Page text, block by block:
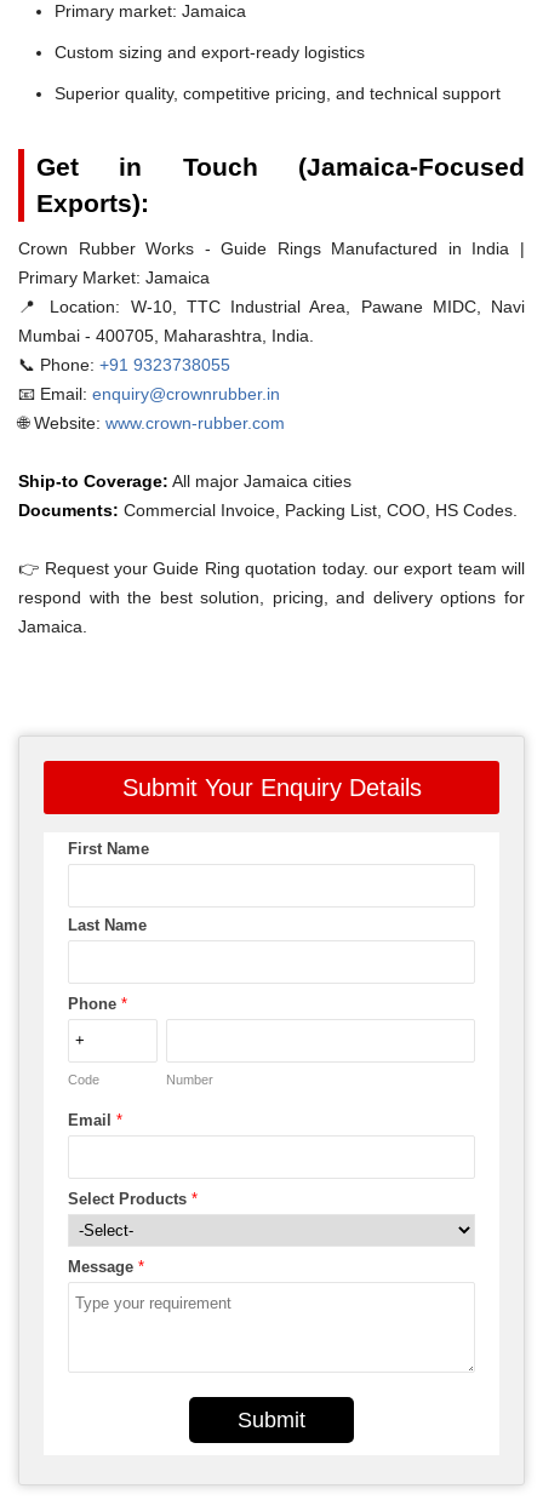
Primary market: Jamaica
Custom sizing and export-ready logistics
Superior quality, competitive pricing, and technical support
Get in Touch (Jamaica-Focused
Exports):
Crown Rubber Works - Guide Rings Manufactured in India |
Primary Market: Jamaica
📍 Location: W-10, TTC Industrial Area, Pawane MIDC, Navi
Mumbai - 400705, Maharashtra, India.
📞 Phone: +91 9323738055
📧 Email: enquiry@crownrubber.in
🌐 Website: www.crown-rubber.com
Ship-to Coverage: All major Jamaica cities
Documents: Commercial Invoice, Packing List, COO, HS Codes.
👉 Request your Guide Ring quotation today. our export team will
respond with the best solution, pricing, and delivery options for
Jamaica.
Submit Your Enquiry Details
First Name
Last Name
Phone *
Code Number
Email *
Select Products *
Message *
Submit